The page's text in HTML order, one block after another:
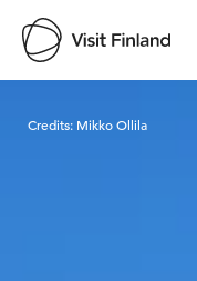
Credits: Mikko Ollila